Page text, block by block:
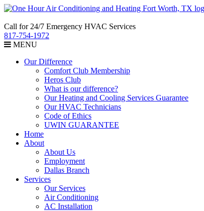
Call for 24/7 Emergency HVAC Services
817-754-1972
MENU
Our Difference
Comfort Club Membership
Heros Club
What is our difference?
Our Heating and Cooling Services Guarantee
Our HVAC Technicians
Code of Ethics
UWIN GUARANTEE
Home
About
About Us
Employment
Dallas Branch
Services
Our Services
Air Conditioning
AC Installation